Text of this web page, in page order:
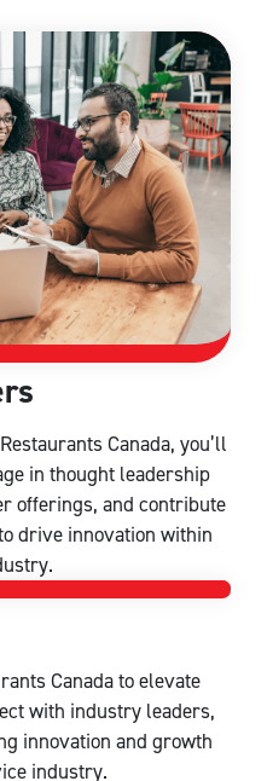
Canada, you’ll
in thought leadership
offerings, and contribute
drive innovation within
Canada to elevate
with industry leaders,
innovation and growth
industry.